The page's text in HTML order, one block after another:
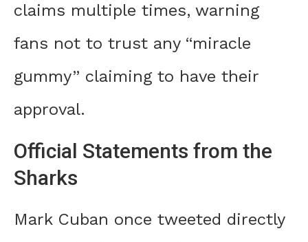
claims multiple times, warning
fans not to trust any “miracle
gummy” claiming to have their
approval.
Official Statements from the
Sharks
Mark Cuban once tweeted directly